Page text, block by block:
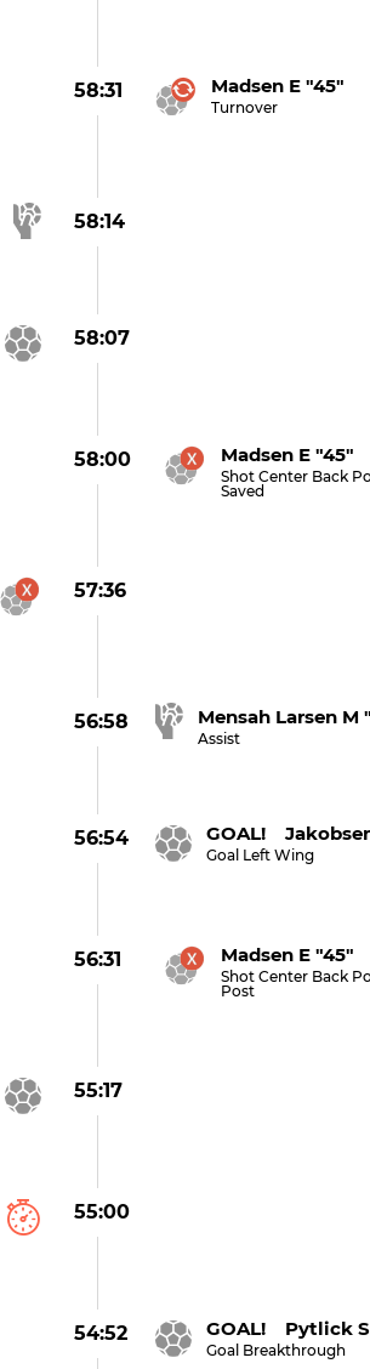
58:31 Madsen E "45"
Turnover
58:14
58:07
58:00 Madsen E "45"
Shot Center Back
Saved
57:36
56:58 Mensah Larsen M
Assist
56:54 GOAL!
Goal Left Wing
56:31 Madsen E "45"
Shot Center Back
Post
55:17
55:00
54:52 GOAL! Pytlick
Goal Breakthrough